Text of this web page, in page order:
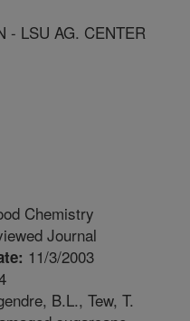
- LSU AG. CENTER
Chemistry
Journal
11/3/2003
B.L., Tew, T.